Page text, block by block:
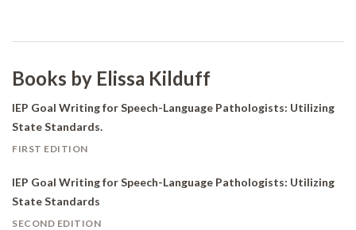
Books by Elissa Kilduff
IEP Goal Writing for Speech-Language Pathologists: Utilizing
State Standards.
FIRST EDITION
IEP Goal Writing for Speech-Language Pathologists: Utilizing
State Standards
SECOND EDITION